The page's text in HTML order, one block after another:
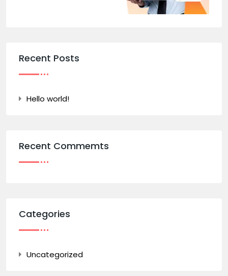
Recent Posts
Hello world!
Recent Commemts
Categories
Uncategorized